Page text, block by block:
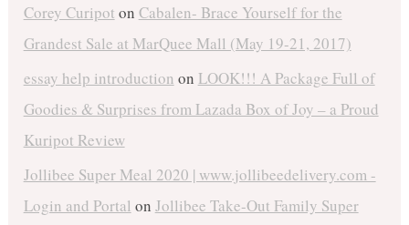
Corey Curipot on Cabalen- Brace Yourself for the
Grandest Sale at MarQuee Mall (May 19-21, 2017)
essay help introduction on LOOK!!! A Package Full of
Goodies & Surprises from Lazada Box of Joy – a Proud
Kuripot Review
Jollibee Super Meal 2020 | www.jollibeedelivery.com -
Login and Portal on Jollibee Take-Out Family Super